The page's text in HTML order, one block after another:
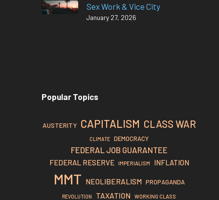
Sex Work & Vice City
January 27, 2026
Popular Topics
AUSTERITY CAPITALISM CLASS WAR
CLIMATE DEMOCRACY
FEDERAL JOB GUARANTEE
FEDERAL RESERVE IMPERIALISM INFLATION
MMT NEOLIBERALISM PROPAGANDA
REVOLUTION TAXATION WORKING CLASS